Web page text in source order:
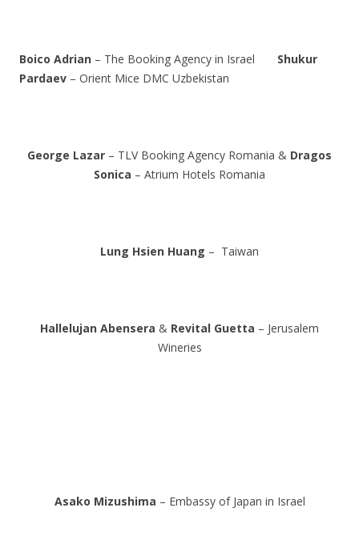
Boico Adrian – The Booking Agency in Israel Shukur
Pardaev – Orient Mice DMC Uzbekistan
George Lazar – TLV Booking Agency Romania & Dragos
Sonica – Atrium Hotels Romania
Lung Hsien Huang – Taiwan
Hallelujan Abensera & Revital Guetta – Jerusalem
Wineries
Asako Mizushima – Embassy of Japan in Israel